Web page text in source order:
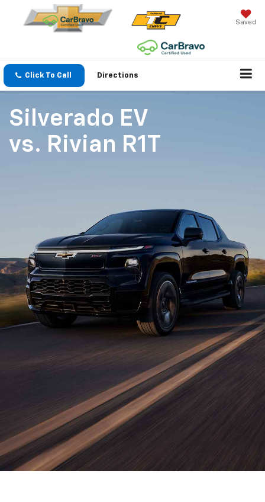
Saved
Click To Call Directions
Silverado EV
vs. Rivian R1T